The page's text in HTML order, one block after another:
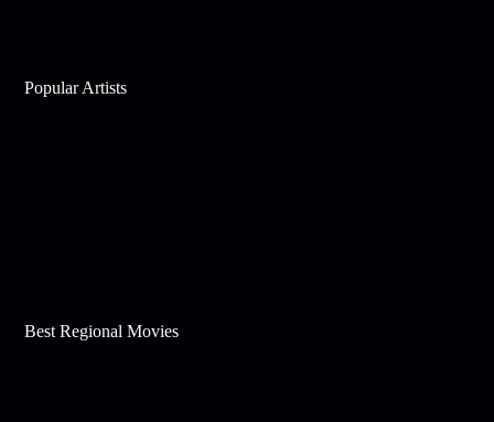
Popular Artists
Best Regional Movies